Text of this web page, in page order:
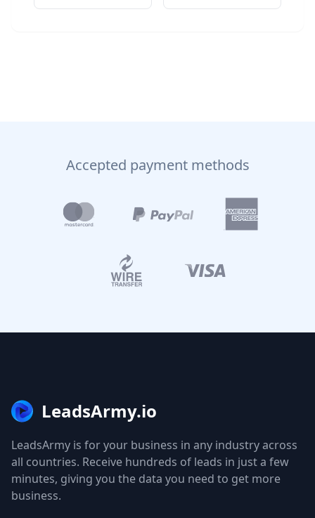
Accepted payment methods
LeadsArmy.io
LeadsArmy is for your business in any industry across
all countries. Receive hundreds of leads in just a few
minutes, giving you the data you need to get more
business.